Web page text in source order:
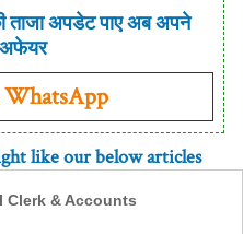
ताजा अपडेट पाए अब अपने
अफेयर
like our below articles
Clerk & Accounts